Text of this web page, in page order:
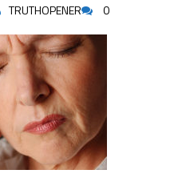
TRUTHOPENER 0